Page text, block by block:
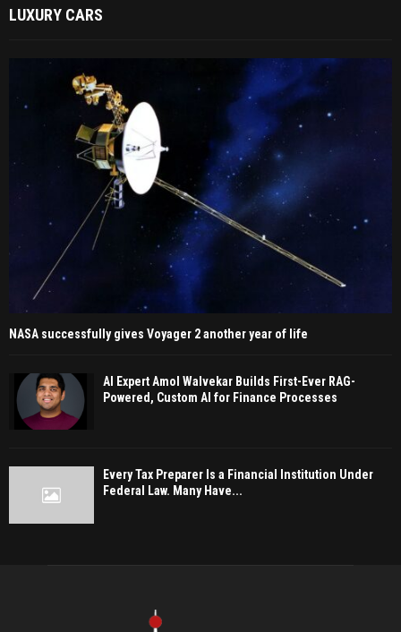
LUXURY CARS
NASA successfully gives Voyager 2 another year of life
AI Expert Amol Walvekar Builds First-Ever RAG-
Powered, Custom AI for Finance Processes
Every Tax Preparer Is a Financial Institution Under
Federal Law. Many Have...